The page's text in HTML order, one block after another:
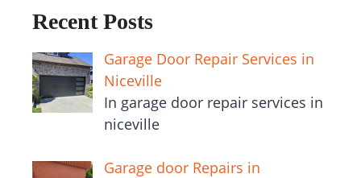
Recent Posts
Garage Door Repair Services in
Niceville
In garage door repair services in
niceville
Garage door Repairs in